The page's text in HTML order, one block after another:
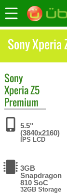
Sony Xperia
Sony
Xperia Z5
Premium
5.5"
(3840x2160)
IPS LCD
3GB
Snapdragon
810 SoC
32GB Storage